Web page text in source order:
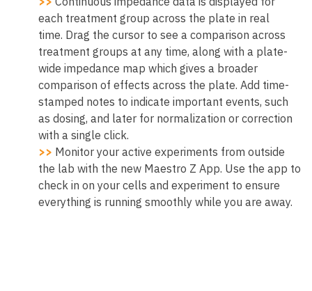
each treatment group across the plate in real
time. Drag the cursor to see a comparison across
treatment groups at any time, along with a plate-
wide impedance map which gives a broader
comparison of effects across the plate. Add time-
stamped notes to indicate important events, such
as dosing, and later for normalization or correction
with a single click.
>> Monitor your active experiments from outside
the lab with the new Maestro Z App. Use the app to
check in on your cells and experiment to ensure
everything is running smoothly while you are away.